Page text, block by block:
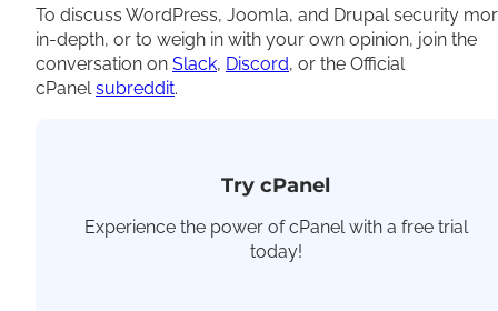
To discuss WordPress, Joomla, and Drupal security
in-depth, or to weigh in with your own opinion, join the
conversation on Slack, Discord, or the Official
cPanelsubreddit.
Try cPanel
Experience the power of cPanel with a free trial
today!